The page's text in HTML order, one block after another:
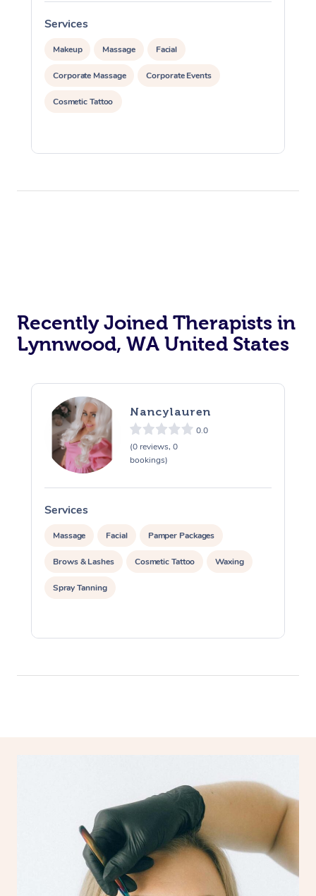
Services
Makeup Massage Facial
Corporate Massage Corporate Events
Cosmetic Tattoo
Recently Joined Therapists in
Lynnwood, WA United States
Nancylauren
0.0
(0 reviews, 0
bookings)
Services
Massage Facial Pamper Packages
Brows & Lashes Cosmetic Tattoo Waxing
Spray Tanning